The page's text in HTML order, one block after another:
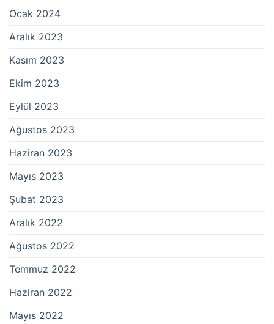
Ocak 2024
Aralık 2023
Kasım 2023
Ekim 2023
Eylül 2023
Ağustos 2023
Haziran 2023
Mayıs 2023
Şubat 2023
Aralık 2022
Ağustos 2022
Temmuz 2022
Haziran 2022
Mayıs 2022